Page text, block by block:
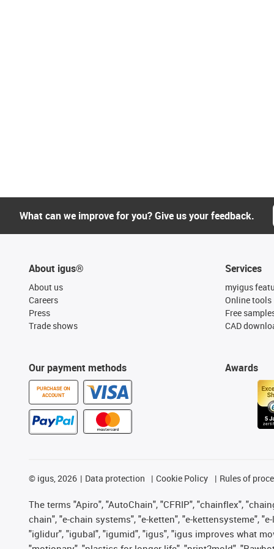
What can we improve for you? Give us your feedback.
About igus®
About us
Careers
Press
Trade shows
Our payment methods
PURCHASE ON
ACCOUNT
Services
myigus
Online tools
Free
CAD
Awards
© igus, 2026 Data protection Cookie Policy Rules of
The terms "Apiro", "AutoChain", "CFRIP", "chainflex",
chain", "e-chain systems", "e-ketten", "e-kettensysteme",
"iglidur", "igubal", "igumid", "igus", "igus improves what